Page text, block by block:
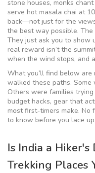
stone houses, monks
serve hot masala chai at
back—not just for the
the best way possible. The
They just ask you to show
real reward isn’t the
when the wind stops, and
What you’ll find below are
walked these paths.
Others were families
budget hacks, gear that
most first-timers make. No
to know before you lace
Is India a Hiker's
Trekking Places